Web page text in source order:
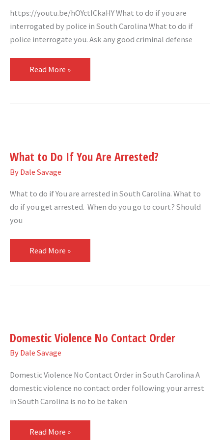
https://youtu.be/hOYctICkaHY What to do if you are
interrogated by police in South Carolina What to do if
police interrogate you. Ask any good criminal defense
Read More »
What to Do If You Are Arrested?
By Dale Savage
What to do if You are arrested in South Carolina. What to
do if you get arrested. When do you go to court? Should
you
Do
If
Are
Arrested?
Read More »
Domestic Violence No Contact Order
By Dale Savage
Domestic Violence No Contact Order in South Carolina A
domestic violence no contact order following your arrest
in South Carolina is no to be taken
No
Contact
Read More »